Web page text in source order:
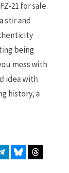
21 for sale
stir and
being
mess with
idea with
history, a
TelegramBluesky